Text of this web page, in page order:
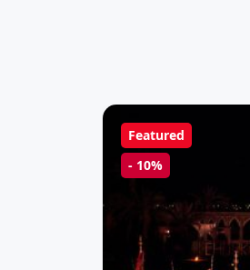
Featured
- 10%